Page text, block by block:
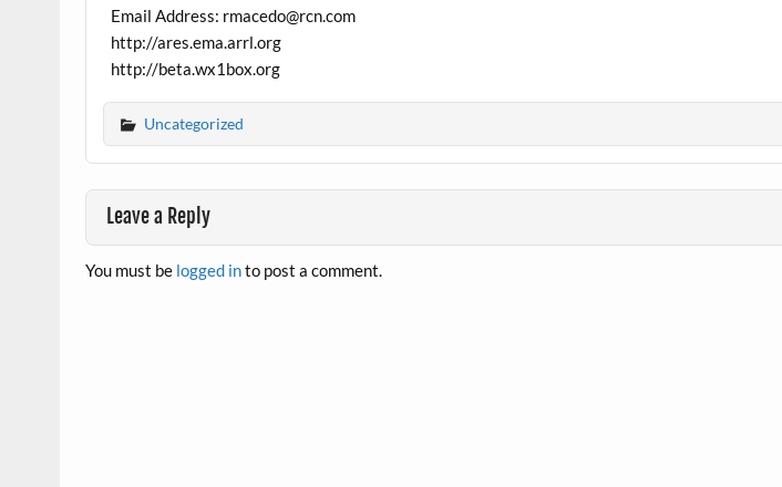
Email Address: rmacedo@rcn.com
http://ares.ema.arrl.org
http://beta.wx1box.org
Uncategorized
Leave a Reply
You must be logged into post a comment.